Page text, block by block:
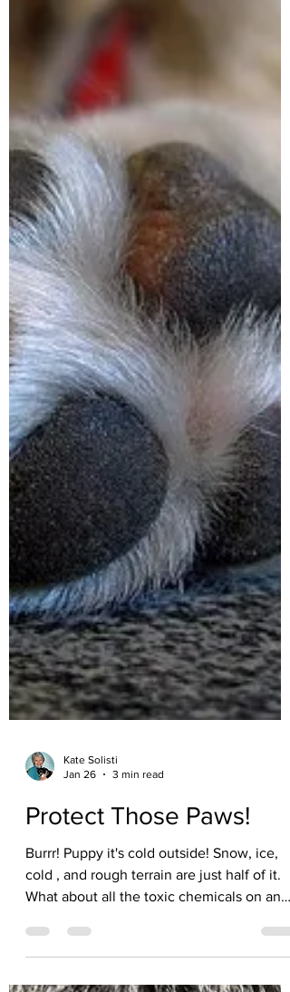
insecticides/pesticides and research the
March 2, 2021, USA Today published a
story about 1,700 dog deaths and over 900
harmful reactions of their humans from a
popular chemical flea and tick collar. Since
2021 more dogs and cats have had toxic
reactions and died as a result of co
Kate Solisti